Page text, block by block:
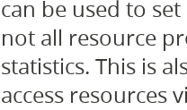
can be used to
not all resource
statistics. This is
access resources